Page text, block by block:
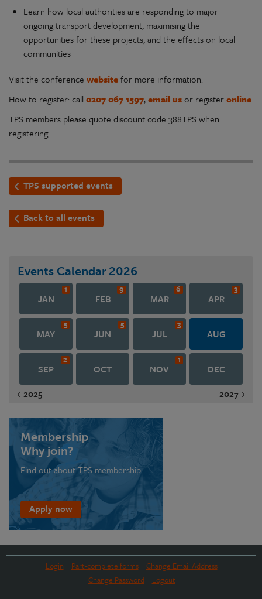
Learn how local authorities are responding to major
ongoing transport development, maximising the
opportunities for these projects, and the effects on local
communities
Visit the conference websitefor more information.
How to register: call 0207 067 1597,email usor registeronline.
TPS members please quote discount code 388TPS when
registering.
TPS supported events
Back to all events
Events Calendar 2026
JAN
1
FEB
9
MAR
6
APR
3
MAY
5
JUN
5
JUL
3
AUG
SEP
2
OCT NOV
1
DEC
2025
2027
Membership
Why join?
Find out about TPS membership
Apply now
Login Part-complete forms
Change Email Address
Change Password
Logout